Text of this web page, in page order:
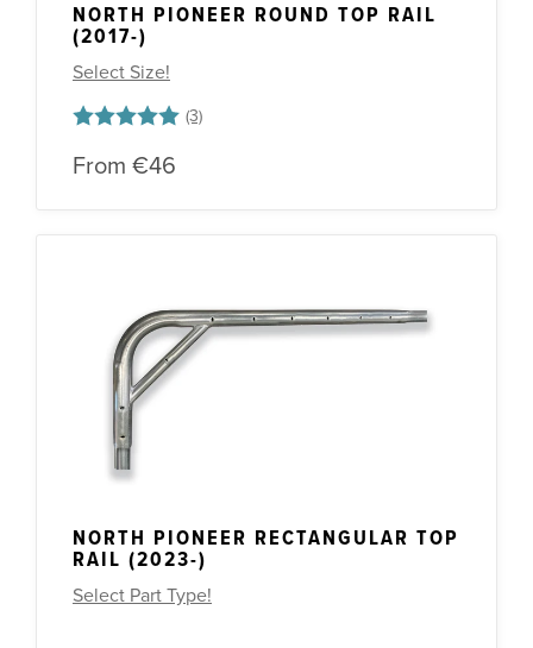
NORTH PIONEER ROUND TOP RAIL
(2017-)
Select Size!
Rating:
5.0 out of 5 stars
From €46
NORTH PIONEER RECTANGULAR TOP
RAIL (2023-)
Select Part Type!